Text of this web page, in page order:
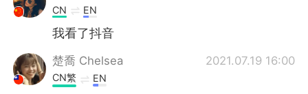
CN EN
我看了抖音
楚喬 Chelsea 2021.07.19 16:00
CN繁 EN